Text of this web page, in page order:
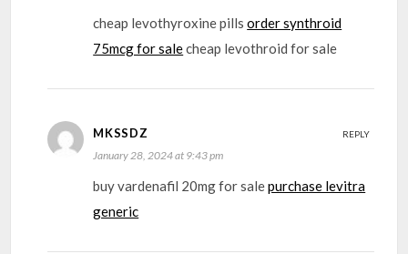
cheap levothyroxine pillsorder synthroid
75mcg for salecheap levothroid for sale
MKSSDZ
January 28, 2024 at 9:43 pm
buy vardenafil 20mg for salepurchase levitra
generic
REPLY